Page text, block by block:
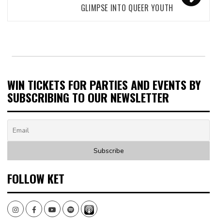
GLIMPSE INTO QUEER YOUTH
WIN TICKETS FOR PARTIES AND EVENTS BY
SUBSCRIBING TO OUR NEWSLETTER
FOLLOW KET
InstagramFacebookYoutubeSpotify